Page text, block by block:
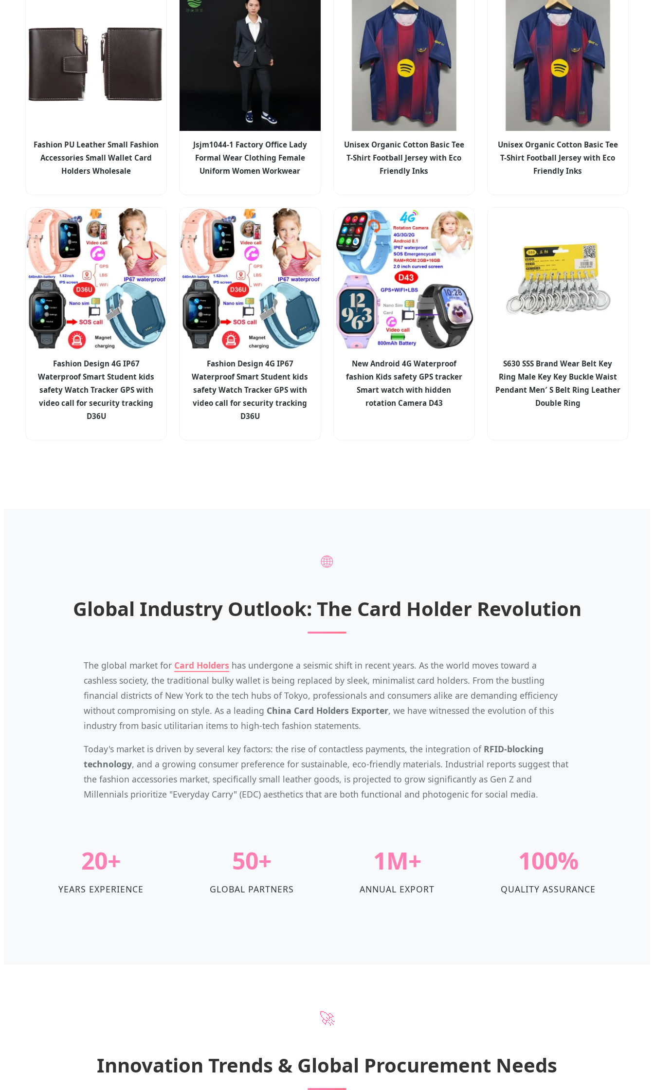
Fashion PU Leather Small Fashion
Accessories Small Wallet Card
Holders Wholesale
Jsjm1044-1 Factory Office Lady
Formal Wear Clothing Female
Uniform Women Workwear
Unisex Organic Cotton Basic Tee
T-Shirt Football Jersey with Eco
Friendly Inks
Unisex Organic Cotton Basic Tee
T-Shirt Football Jersey with Eco
Friendly Inks
Fashion Design 4G IP67
Waterproof Smart Student kids
safety Watch Tracker GPS with
video call for security tracking
D36U
Fashion Design 4G IP67
Waterproof Smart Student kids
safety Watch Tracker GPS with
video call for security tracking
D36U
New Android 4G Waterproof
fashion Kids safety GPS tracker
Smart watch with hidden
rotation Camera D43
S630 SSS Brand Wear Belt Key
Ring Male Key Key Buckle Waist
Pendant Men′ S Belt Ring Leather
Double Ring
🌐
Global Industry Outlook: The Card Holder Revolution
The global market for Card Holders has undergone a seismic shift in recent years. As the world moves toward a
cashless society, the traditional bulky wallet is being replaced by sleek, minimalist card holders. From the bustling
financial districts of New York to the tech hubs of Tokyo, professionals and consumers alike are demanding efficiency
without compromising on style. As a leading China Card Holders Exporter, we have witnessed the evolution of this
industry from basic utilitarian items to high-tech fashion statements.
Today's market is driven by several key factors: the rise of contactless payments, the integration of RFID-blocking
technology, and a growing consumer preference for sustainable, eco-friendly materials. Industrial reports suggest that
the fashion accessories market, specifically small leather goods, is projected to grow significantly as Gen Z and
Millennials prioritize "Everyday Carry" (EDC) aesthetics that are both functional and photogenic for social media.
20+
YEARS EXPERIENCE
50+
GLOBAL PARTNERS
1M+
ANNUAL EXPORT
100%
QUALITY ASSURANCE
🚀
Innovation Trends & Global Procurement Needs